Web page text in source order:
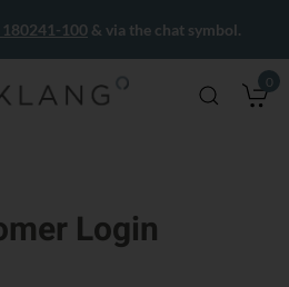
0
180241-100 & via the chat symbol.
Login